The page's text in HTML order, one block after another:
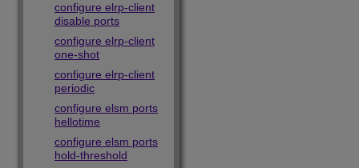
configure elrp-client
disable ports
configure elrp-client
one-shot
configure elrp-client
periodic
configure elsm ports
hellotime
configure elsm ports
hold-threshold